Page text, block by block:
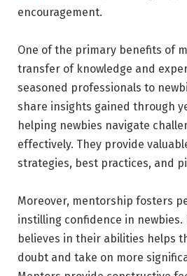
encouragement.
One of the primary benefits of
transfer of knowledge and
seasoned professionals to
share insights gained through
helping newbies navigate
effectively. They provide
strategies, best practices, and
Moreover, mentorship fosters
instilling confidence in newbies.
believes in their abilities helps
doubt and take on more